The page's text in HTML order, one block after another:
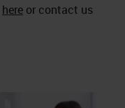
here or contact us